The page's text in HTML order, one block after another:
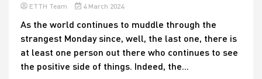
ETTH Team 4 March 2024
As the world continues to muddle through the
strangest Monday since, well, the last one, there is
at least one person out there who continues to see
the positive side of things. Indeed, the...